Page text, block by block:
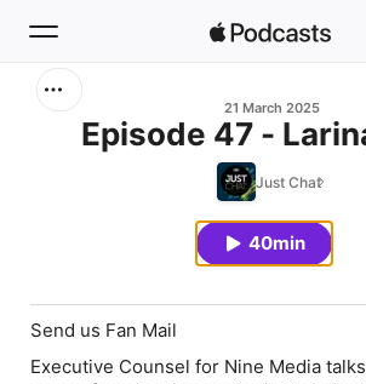
21 March 2025
Episode 47 -
Just Chat
40min
Send us Fan Mail
Executive Counsel for Nine Media